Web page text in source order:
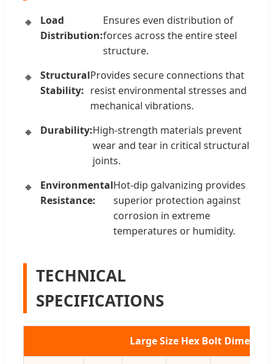
Load
Distribution:
Ensures even distribution of
forces across the entire steel
structure.
Structural
Stability:
Provides secure connections that
resist environmental stresses and
mechanical vibrations.
Durability:High-strength materials prevent
wear and tear in critical structural
joints.
Environmental
Resistance:
Hot-dip galvanizing provides
superior protection against
corrosion in extreme
temperatures or humidity.
TECHNICAL
SPECIFICATIONS
Large Size Hex Bolt